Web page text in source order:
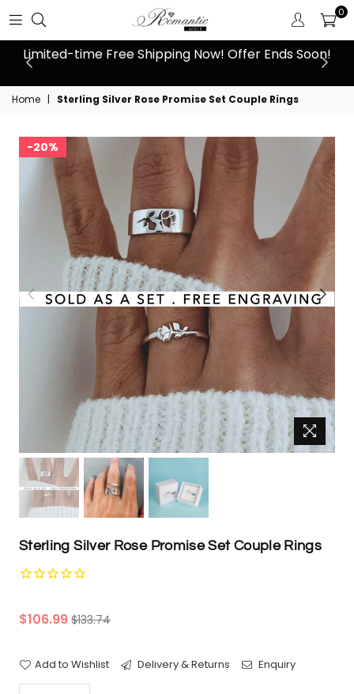
0
Limited-time Free Shipping Now! Offer Ends Soon!
Home | Sterling Silver Rose Promise Set Couple Rings
20%
Sterling Silver Rose Promise Set Couple Rings
Regular
$106.99 $133.74
Add to Wishlist Delivery & Returns Enquiry